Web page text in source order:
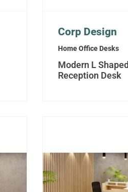
Corp Design
Home Office Desks
Modern L Shaped
Reception Desk